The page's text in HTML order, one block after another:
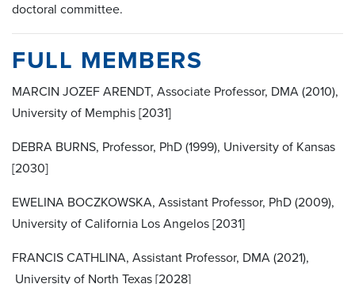
doctoral committee.
FULL MEMBERS
MARCIN JOZEF ARENDT, Associate Professor, DMA (2010),
University of Memphis [2031]
DEBRA BURNS, Professor, PhD (1999), University of Kansas
[2030]
EWELINA BOCZKOWSKA, Assistant Professor, PhD (2009),
University of California Los Angelos [2031]
FRANCIS CATHLINA, Assistant Professor, DMA (2021),
University of North Texas [2028]